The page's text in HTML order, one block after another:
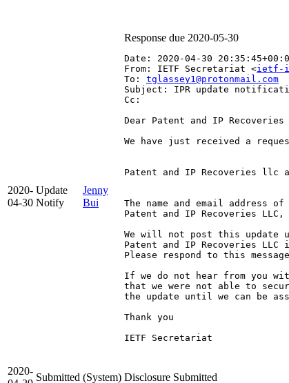
2020-
04-30
Update
Notify
Jenny
Bui
Response due 2020-05-30
Date: 2020-04-30
From: IETF Secretariat <ietf-
To: tglassey1@protonmail.com
Subject: IPR update
Cc:
Dear Patent and IP Recoveries
We have just received a
Patent and IP Recoveries llc
The name and email address
Patent and IP Recoveries LLC,
We will not post this update
Patent and IP Recoveries
Please respond to this
If we do not hear from you
that we were not able to
the update until we can be
Thank you
IETF Secretariat
2020-
Submitted (System) Disclosure Submitted